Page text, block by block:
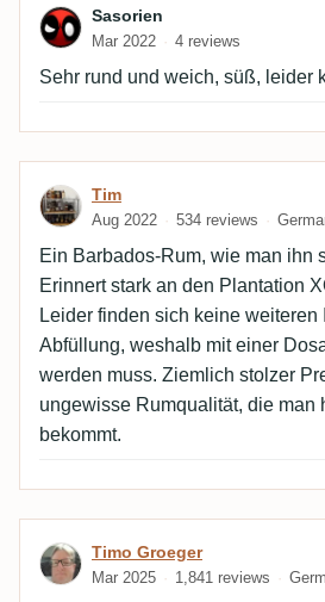
Review by Sasorien
Sasorien
Mar 2022 4 reviews
Sehr rund und weich, süß, leider
Review by Tim
Tim
Aug 2022 534 reviews
Ein Barbados-Rum, wie man ihn
Erinnert stark an den Plantation
Leider finden sich keine weiteren
Abfüllung, weshalb mit einer
werden muss. Ziemlich stolzer
ungewisse Rumqualität, die man
bekommt.
Review by Timo Groeger
Timo Groeger
Mar 2025 1,841 reviews